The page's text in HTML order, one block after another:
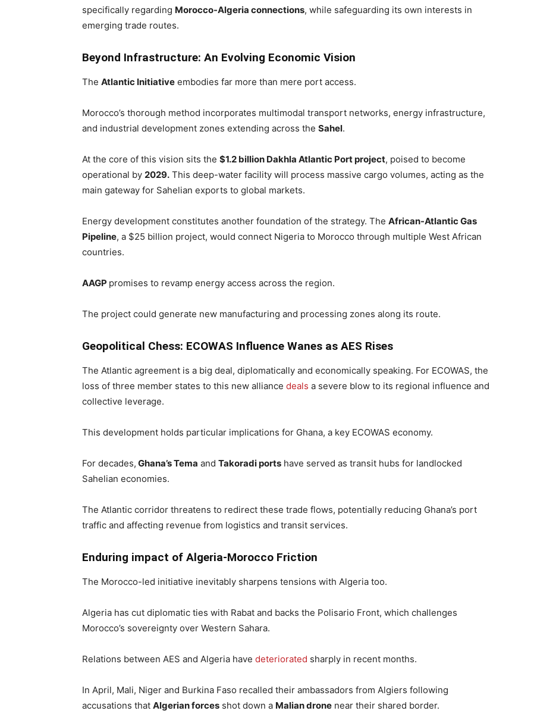
specifically regarding Morocco-Algeria connections, while safeguarding its own interests in
emerging trade routes.
Beyond Infrastructure: An Evolving Economic Vision
The Atlantic Initiative embodies far more than mere port access.
Morocco’s thorough method incorporates multimodal transport networks, energy infrastructure,
and industrial development zones extending across the Sahel.
At the core of this vision sits the $1.2 billion Dakhla Atlantic Port project, poised to become
operational by 2029. This deep-water facility will process massive cargo volumes, acting as the
main gateway for Sahelian exports to global markets.
Energy development constitutes another foundation of the strategy. The African-Atlantic Gas
Pipeline, a $25 billion project, would connect Nigeria to Morocco through multiple West African
countries.
AAGP promises to revamp energy access across the region.
The project could generate new manufacturing and processing zones along its route.
Geopolitical Chess: ECOWAS Influence Wanes as AES Rises
The Atlantic agreement is a big deal, diplomatically and economically speaking. For ECOWAS, the
loss of three member states to this new alliance deals a severe blow to its regional influence and
collective leverage.
This development holds particular implications for Ghana, a key ECOWAS economy.
For decades, Ghana’s Tema and Takoradi ports have served as transit hubs for landlocked
Sahelian economies.
The Atlantic corridor threatens to redirect these trade flows, potentially reducing Ghana’s port
traffic and affecting revenue from logistics and transit services.
Enduring impact of Algeria-Morocco Friction
The Morocco-led initiative inevitably sharpens tensions with Algeria too.
Algeria has cut diplomatic ties with Rabat and backs the Polisario Front, which challenges
Morocco’s sovereignty over Western Sahara.
Relations between AES and Algeria have deteriorated sharply in recent months.
In April, Mali, Niger and Burkina Faso recalled their ambassadors from Algiers following
accusations that Algerian forces shot down a Malian drone near their shared border.